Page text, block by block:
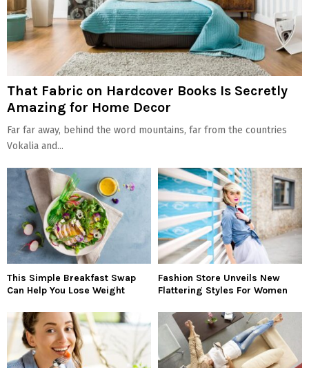
That Fabric on Hardcover Books Is Secretly
Amazing for Home Decor
Far far away, behind the word mountains, far from the countries
Vokalia and...
This Simple Breakfast Swap
Can Help You Lose Weight
Fashion Store Unveils New
Flattering Styles For Women